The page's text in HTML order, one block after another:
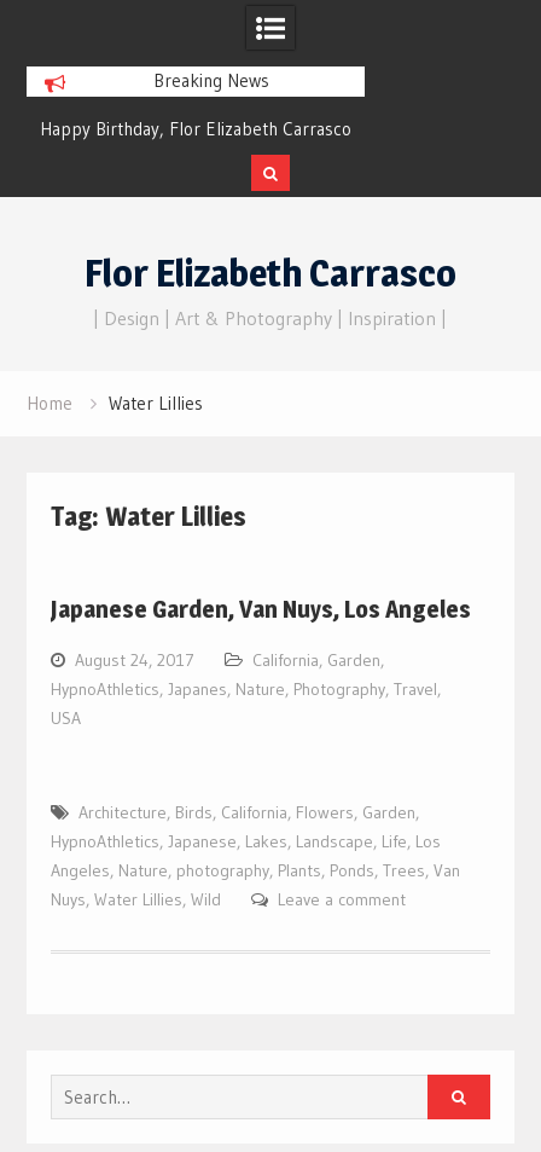
Breaking News
Happy Birthday, Flor Elizabeth Carrasco
– Eternal Echoes
Flor Elizabeth Carrasco
| Design | Art & Photography | Inspiration |
Home Water Lillies
Tag: Water Lillies
Japanese Garden, Van Nuys, Los Angeles
August 24, 2017 California, Garden,
HypnoAthletics, Japanes, Nature, Photography, Travel,
USA
Architecture, Birds, California, Flowers, Garden,
HypnoAthletics, Japanese, Lakes, Landscape, Life, Los
Angeles, Nature, photography, Plants, Ponds, Trees, Van
Nuys, Water Lillies, Wild Leave a comment
Search
for: